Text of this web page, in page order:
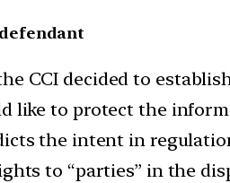
CCI decided to
like to protect the
the intent in
to “parties” in the